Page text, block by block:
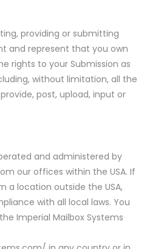
providing or submitting
and represent that you own
rights to your Submission as
without limitation, all the
post, upload, input or
and administered by
our offices within the USA. If
a location outside the USA,
with all local laws. You
Imperial Mailbox Systems